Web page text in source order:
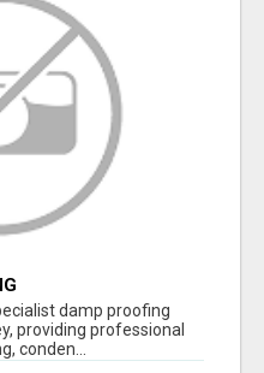
damp proofing
providing professional
conden...